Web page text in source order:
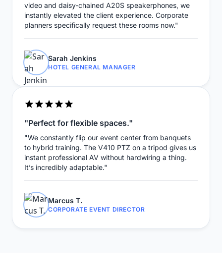
video and daisy-chained A20S speakerphones, we
instantly elevated the client experience. Corporate
planners specifically request these rooms now."
Sarah Jenkins
HOTEL GENERAL MANAGER
"Perfect for flexible spaces."
"We constantly flip our event center from banquets
to hybrid training. The V410 PTZ on a tripod gives us
instant professional AV without hardwiring a thing.
It’s incredibly adaptable."
Marcus T.
CORPORATE EVENT DIRECTOR